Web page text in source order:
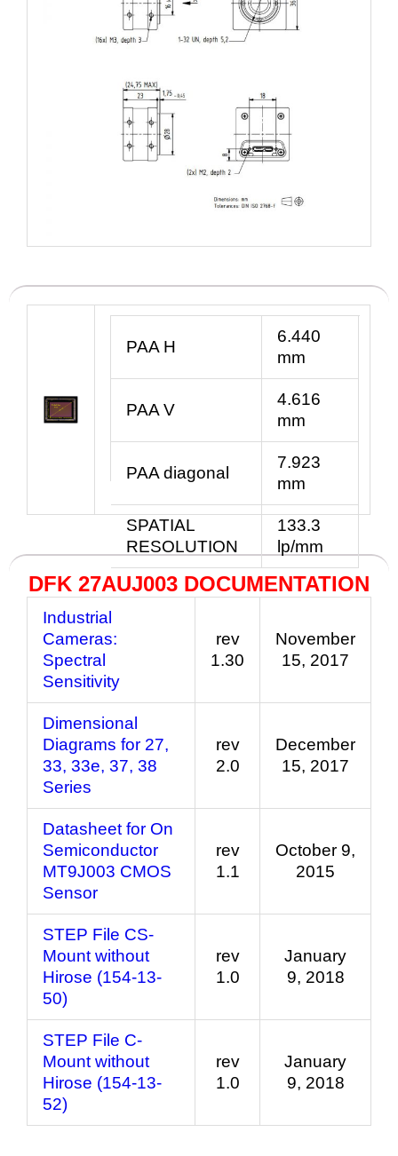
PAAH
6.440
mm
PAA V
4.616
mm
PAA diagonal
7.923
mm
SPATIAL
RESOLUTION
133.3
lp/mm
DFK 27AUJ003 DOCUMENTATION
Industrial
Cameras:
Spectral
Sensitivity
rev
1.30
November
15, 2017
Dimensional
Diagrams for 27,
33, 33e, 37, 38
Series
rev
2.0
December
15, 2017
Datasheet for On
Semiconductor
MT9J003 CMOS
Sensor
rev
1.1
October 9,
2015
STEP File CS-
Mount without
Hirose (154-13-
50)
rev
1.0
January
9, 2018
STEP File C-
Mount without
Hirose (154-13-
52)
rev
1.0
January
9, 2018